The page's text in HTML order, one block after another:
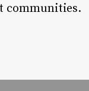
communities.